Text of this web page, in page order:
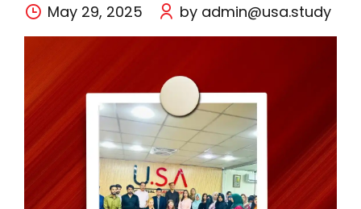
May 29, 2025 by admin@usa.study